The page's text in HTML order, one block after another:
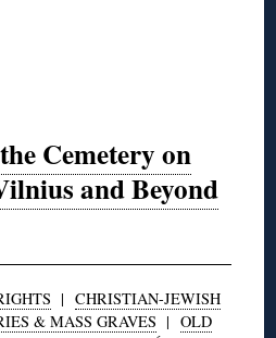
Cemetery on
and Beyond
| CHRISTIAN-JEWISH
& MASS GRAVES | OLD